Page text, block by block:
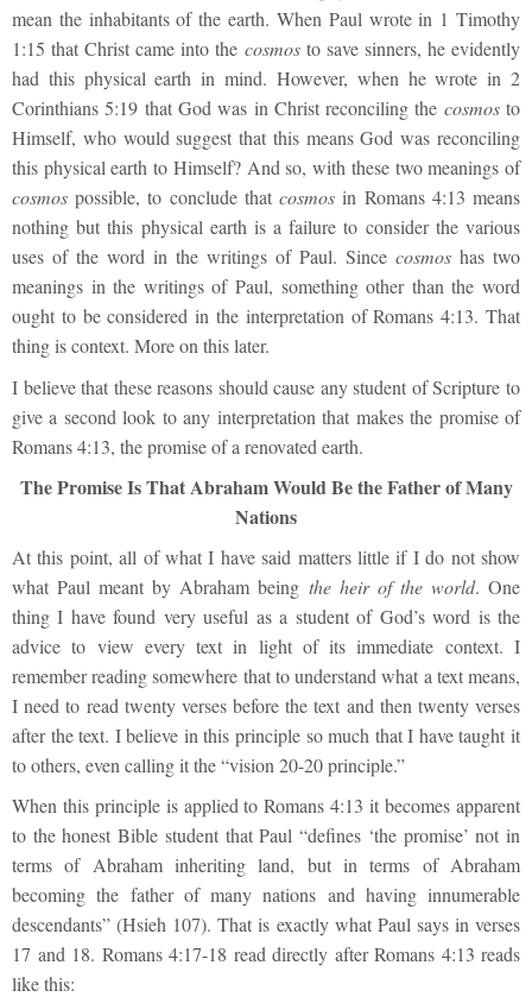
mean the inhabitants of the earth. When Paul wrote in 1 Timothy
1:15 that Christ came into the cosmosto save sinners, he evidently
had this physical earth in mind. However, when he wrote in 2
Corinthians 5:19 that God was in Christ reconciling the cosmosto
Himself, who would suggest that this means God was reconciling
this physical earth to Himself? And so, with these two meanings of
cosmos possible, to conclude thatcosmos in Romans 4:13 means
nothing but this physical earth is a failure to consider the various
uses of the word in the writings of Paul. Since cosmos has two
meanings in the writings of Paul, something other than the word
ought to be considered in the interpretation of Romans 4:13. That
thing is context. More on this later.
I believe that these reasons should cause any student of Scripture to
give a second look to any interpretation that makes the promise of
Romans 4:13, the promise of a renovated earth.
The Promise Is That Abraham Would Be the Father of Many
Nations
At this point, all of what I have said matters little if I do not show
what Paul meant by Abraham being the heir of the world. One
thing I have found very useful as a student of God’s word is the
advice to view every text in light of its immediate context. I
remember reading somewhere that to understand what a text means,
I need to read twenty verses before the text and then twenty verses
after the text. I believe in this principle so much that I have taught it
to others, even calling it the “vision 20-20 principle.”
When this principle is applied to Romans 4:13 it becomes apparent
to the honest Bible student that Paul “defines ‘the promise’ not in
terms of Abraham inheriting land, but in terms of Abraham
becoming the father of many nations and having innumerable
descendants” (Hsieh 107). That is exactly what Paul says in verses
17 and 18. Romans 4:17-18 read directly after Romans 4:13 reads
like this: